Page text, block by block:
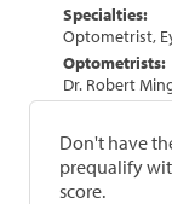
Specialties:
Optometrist,
Optometrists:
Dr. Robert
Don't have
prequalify
score.